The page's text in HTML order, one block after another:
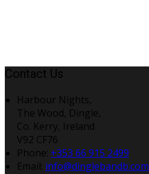
Contact Us
Harbour Nights,
The Wood, Dingle,
Co. Kerry, Ireland
V92 CF76
Phone: +353 66 915 2499
Email: info@dinglebandb.com